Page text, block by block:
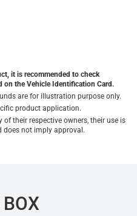
it is recommended to check
the Vehicle Identification Card.
are for illustration purpose only.
product application.
their respective owners, their use is
not imply approval.